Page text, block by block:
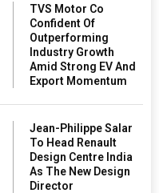
TVS Motor Co
Confident Of
Outperforming
Industry Growth
Amid Strong EV And
Export Momentum
Jean-Philippe Salar
To Head Renault
Design Centre India
As The New Design
Director